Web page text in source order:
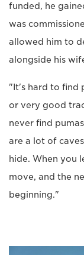
funded, he
was
allowed him to
alongside his
"It's hard to find
or very good
never find
are a lot of
hide. When you
move, and the
beginning."